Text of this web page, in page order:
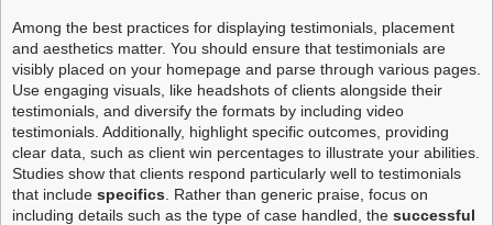
Among the best practices for displaying testimonials, placement
and aesthetics matter. You should ensure that testimonials are
visibly placed on your homepage and parse through various pages.
Use engaging visuals, like headshots of clients alongside their
testimonials, and diversify the formats by including video
testimonials. Additionally, highlight specific outcomes, providing
clear data, such as client win percentages to illustrate your abilities.
Studies show that clients respond particularly well to testimonials
that include specifics . Rather than generic praise, focus on
including details such as the type of case handled, the successful